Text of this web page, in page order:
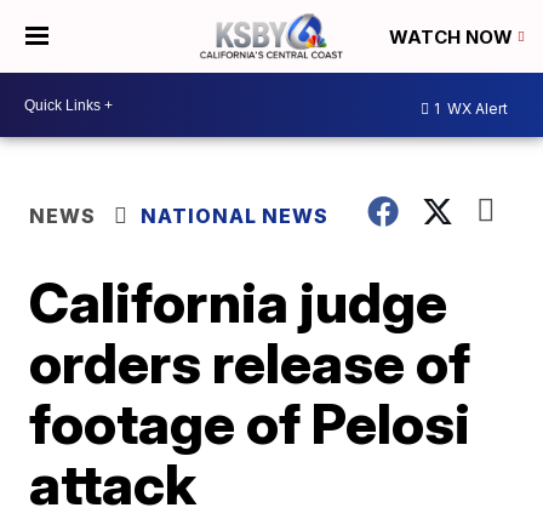
WATCH NOW
1 WX Alert
NEWS NATIONAL NEWS
California judge
orders release of
footage of Pelosi
attack